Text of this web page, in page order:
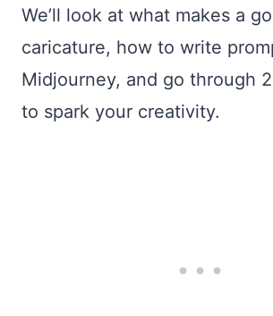
We’ll look at what makes a
caricature, how to write
Midjourney, and go through
to spark your creativity.